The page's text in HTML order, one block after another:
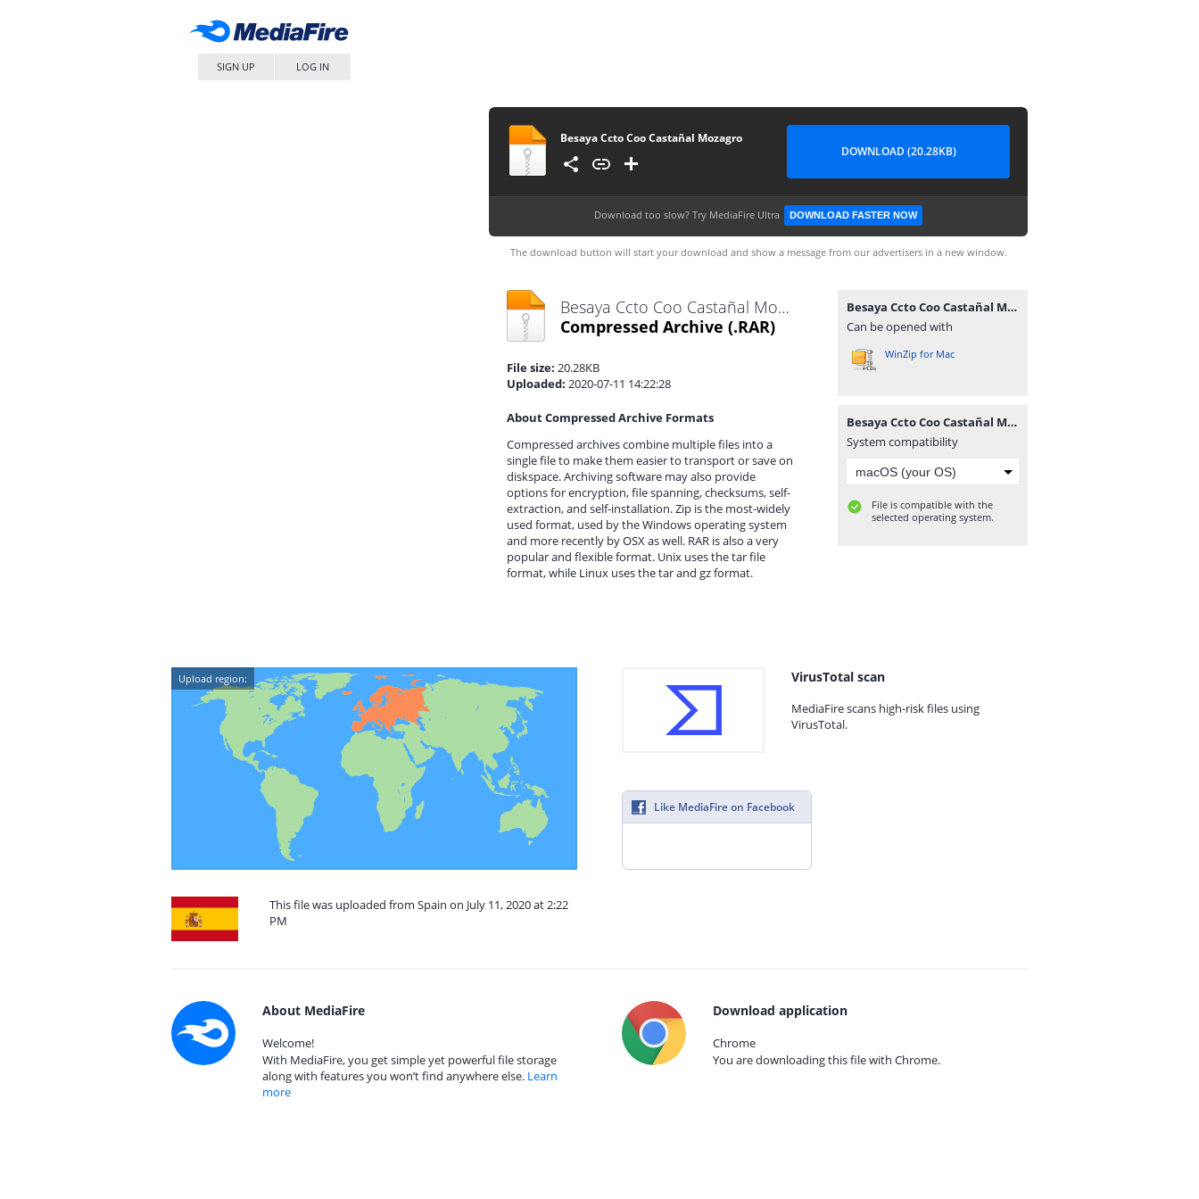
SIGN UP LOG IN
Besaya Ccto Coo Castañal Mozagro
DOWNLOAD (20.28KB)
Download too slow? Try MediaFire Ultra DOWNLOAD FASTER NOW
The download button will start your download and show a message from our advertisers in a new window.
Besaya Ccto Coo Castañal Mozagro.rar
Compressed Archive (.RAR)
File size: 20.28KB
Uploaded: 2020-07-11 14:22:28
About Compressed Archive Formats
Compressed archives combine multiple files into a
single file to make them easier to transport or save on
diskspace. Archiving software may also provide
options for encryption, file spanning, checksums, self-
extraction, and self-installation. Zip is the most-widely
used format, used by the Windows operating system
and more recently by OSX as well. RAR is also a very
popular and flexible format. Unix uses the tar file
format, while Linux uses the tar and gz format.
Besaya Ccto Coo Castañal Mozagro.rar
Can be opened with
WinZip for Mac
Besaya Ccto Coo Castañal Mozagro.rar
System compatibility
File is compatible with the
selected operating system.
Upload region:
This file was uploaded from Spain on July 11, 2020 at 2:22
PM
VirusTotal scan
MediaFire scans high-risk files using
VirusTotal.
Like MediaFire on Facebook
About MediaFire
Welcome!
With MediaFire, you get simple yet powerful file storage
along with features you won’t find anywhere else. Learn
more
Download application
Chrome
You are downloading this file with Chrome.